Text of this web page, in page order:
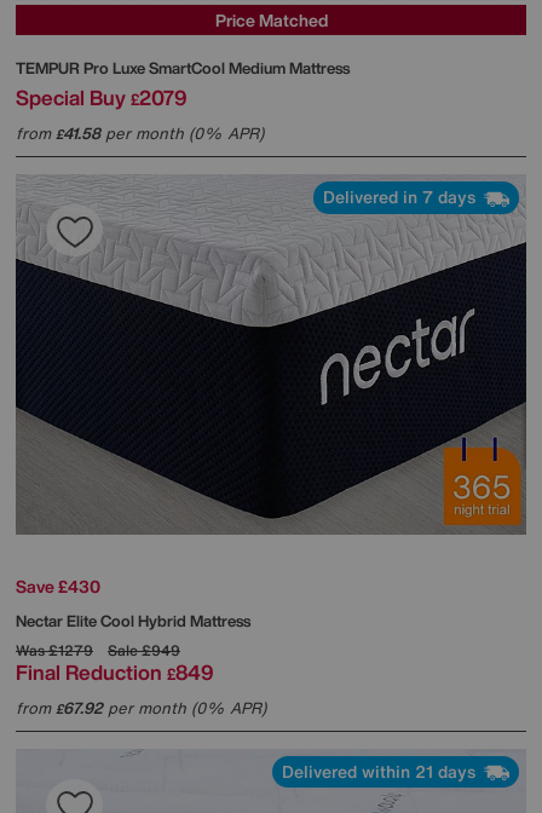
Price Matched
TEMPUR Pro Luxe SmartCool Medium Mattress
Special Buy £2079
from£41.58per month (0% APR)
Delivered in 7 days
Save £430
NectarElite Cool Hybrid Mattress
Was£1279 Sale£949
Final Reduction £849
from£67.92per month (0% APR)
Delivered within 21 days